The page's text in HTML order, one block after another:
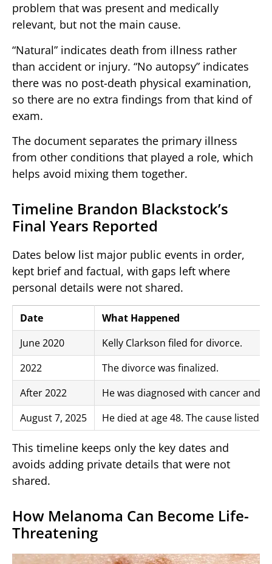
problem that was present and medically
relevant, but not the main cause.
“Natural” indicates death from illness rather
than accident or injury. “No autopsy” indicates
there was no post-death physical examination,
so there are no extra findings from that kind of
exam.
The document separates the primary illness
from other conditions that played a role, which
helps avoid mixing them together.
Timeline Brandon Blackstock’s
Final Years Reported
Dates below list major public events in order,
kept brief and factual, with gaps left where
personal details were not shared.
Date
What Happened
June 2020
Kelly Clarkson filed for divorce.
2022
The divorce was finalized.
After 2022
He was diagnosed with cancer and
August 7, 2025
He died at age 48. The cause listed
This timeline keeps only the key dates and
avoids adding private details that were not
shared.
How Melanoma Can Become Life-
Threatening